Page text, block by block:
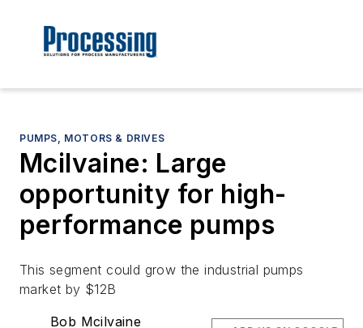
PUMPS, MOTORS & DRIVES
Mcilvaine: Large
opportunity for high-
performance pumps
This segment could grow the industrial pumps
market by $12B
Bob Mcilvaine